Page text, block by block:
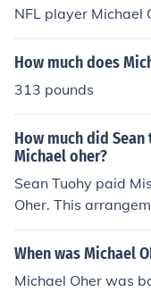
NFL player Michael
How much does
313 pounds
How much did
Michael oher?
Sean Tuohy paid
Oher. This
el received from
a new school and
m succeed
When was Michael
Michael Oher was